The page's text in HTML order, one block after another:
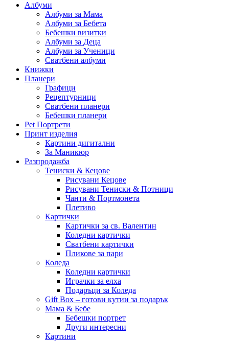
Албуми
Албуми за Мама
Албуми за Бебета
Бебешки визитки
Албуми за Деца
Албуми за Ученици
Сватбени албуми
Книжки
Планери
Графици
Рецептурници
Сватбени планери
Бебешки планери
Pet Портрети
Принт изделия
Картини дигитални
За Маникюр
Разпродажба
Тениски & Кецове
Рисувани Кецове
Рисувани Тениски & Потници
Чанти & Портмонета
Плетиво
Картички
Картички за св. Валентин
Коледни картички
Сватбени картички
Пликове за пари
Коледа
Коледни картички
Играчки за елха
Подаръци за Коледа
Gift Box – готови кутии за подарък
Мама & Бебе
Бебешки портрет
Други интересни
Картини